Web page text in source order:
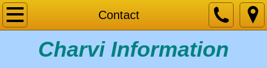
Contact
Home
Services
Charvi Information